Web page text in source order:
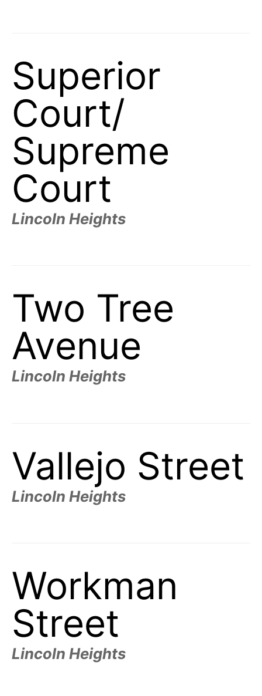
Superior
Court/
Supreme
Court
Lincoln Heights
Two Tree
Avenue
Lincoln Heights
Vallejo Street
Lincoln Heights
Workman
Street
Lincoln Heights